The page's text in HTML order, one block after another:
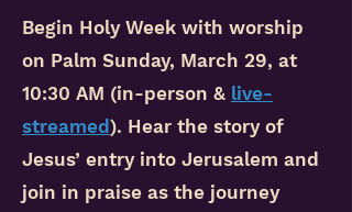
Begin Holy Week with worship
on Palm Sunday, March 29, at
10:30 AM (in-person & live-
streamed). Hear the story of
Jesus’ entry into Jerusalem and
join in praise as the journey